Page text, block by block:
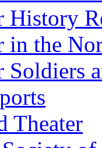
in the
Theater